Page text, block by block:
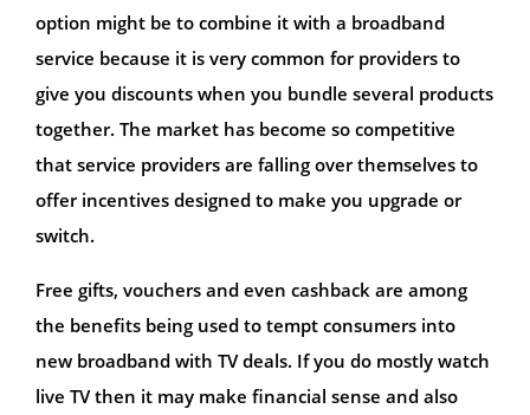
option might be to combine it with a broadband
service because it is very common for providers to
give you discounts when you bundle several products
together. The market has become so competitive
that service providers are falling over themselves to
offer incentives designed to make you upgrade or
switch.
Free gifts, vouchers and even cashback are among
the benefits being used to tempt consumers into
new broadband with TV deals. If you do mostly watch
live TV then it may make financial sense and also